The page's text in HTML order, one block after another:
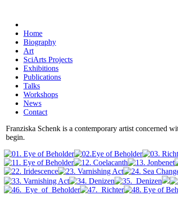
Home
Biography
Art
SciArts Projects
Exhibitions
Publications
Talks
Workshops
News
Contact
Franziska Schenk is a contemporary artist concerned
begin.